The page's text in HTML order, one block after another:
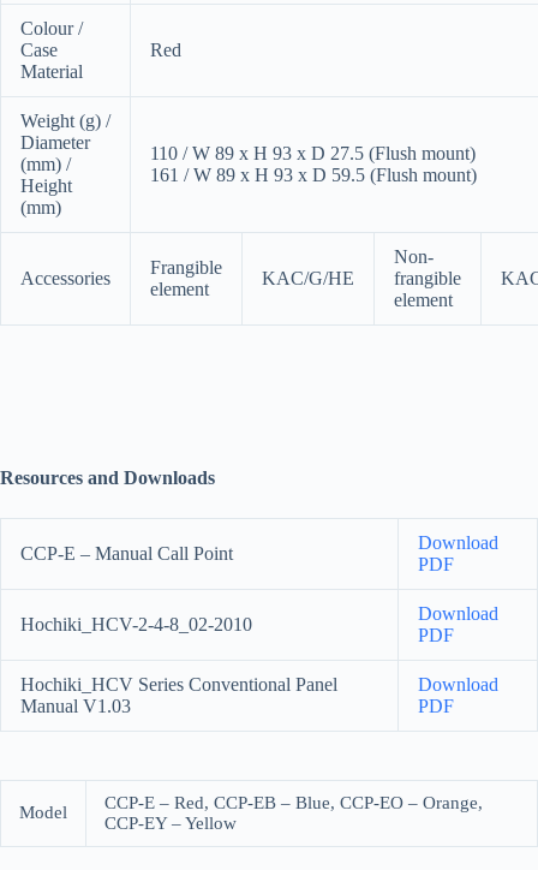
Colour /
Case
Material
Red
Weight (g) /
Diameter
(mm) /
Height
(mm)
110 / W 89 x H 93 x D 27.5 (Flush mount)
161 / W 89 x H 93 x D 59.5 (Flush mount)
Accessories
Frangible
element
KAC/G/HE
Non-
frangible
element
Resources and Downloads
CCP-E – Manual Call Point
Download
PDF
Hochiki_HCV-2-4-8_02-2010
Download
PDF
Hochiki_HCV Series Conventional Panel
Manual V1.03
Download
PDF
Model
CCP-E – Red, CCP-EB – Blue, CCP-EO – Orange,
CCP-EY – Yellow